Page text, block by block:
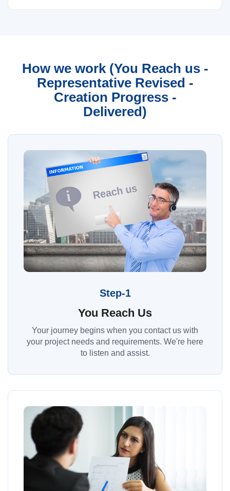
How we work (You Reach us -
Representative Revised -
Creation Progress -
Delivered)
Step-1
You Reach Us
Your journey begins when you contact us with
your project needs and requirements. We're here
to listen and assist.